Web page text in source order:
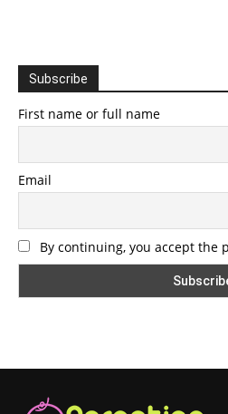
Subscribe
First name or full name
Email
By continuing, you accept the